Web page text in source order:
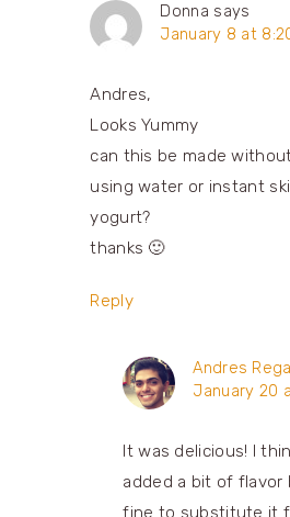
Donna says
January 8 at
Andres,
Looks Yummy
can this be made
using water or instant
yogurt?
thanks 🙂
Reply
Andres
January 20
It was delicious! I
added a bit of flavor
fine to substitute it